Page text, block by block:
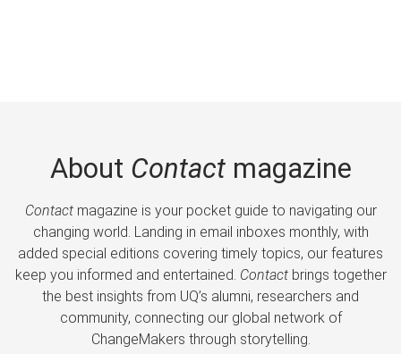
About Contactmagazine
Contactmagazine is your pocket guide to navigating our
changing world. Landing in email inboxes monthly, with
added special editions covering timely topics, our features
keep you informed and entertained. Contactbrings together
the best insights from UQ’s alumni, researchers and
community, connecting our global network of
ChangeMakers through storytelling.